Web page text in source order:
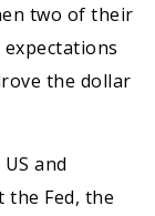
two of their
the dollar
and
the Fed, the